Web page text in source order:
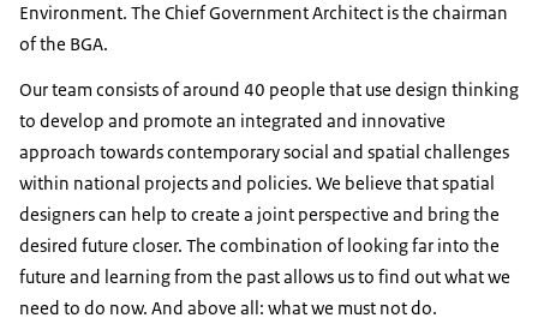
Environment. The Chief Government Architect is the chairman
of the BGA.
Our team consists of around 40 people that use design thinking
to develop and promote an integrated and innovative
approach towards contemporary social and spatial challenges
within national projects and policies. We believe that spatial
designers can help to create a joint perspective and bring the
desired future closer. The combination of looking far into the
future and learning from the past allows us to find out what we
need to do now. And above all: what we must not do.